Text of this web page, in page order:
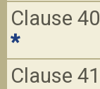
Clause 40
*
Clause 41